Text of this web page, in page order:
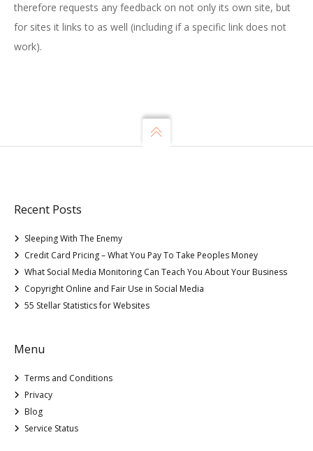
therefore requests any feedback on not only its own site, but
for sites it links to as well (including if a specific link does not
work).
Recent Posts
Sleeping With The Enemy
Credit Card Pricing – What You Pay To Take Peoples Money
What Social Media Monitoring Can Teach You About Your Business
Copyright Online and Fair Use in Social Media
55 Stellar Statistics for Websites
Menu
Terms and Conditions
Privacy
Blog
Service Status